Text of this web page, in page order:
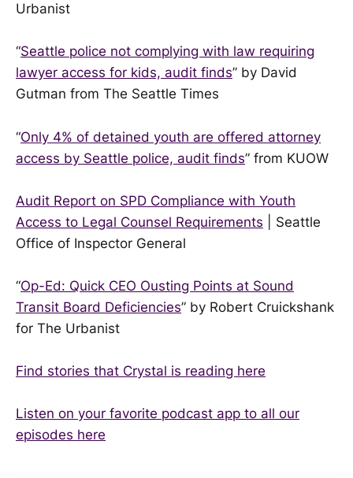
Urbanist
“Seattle police not complying with law requiring
lawyer access for kids, audit finds” by David
Gutman from The Seattle Times
“Only 4% of detained youth are offered attorney
access by Seattle police, audit finds” from KUOW
Audit Report on SPD Compliance with Youth
Access to Legal Counsel Requirements | Seattle
Office of Inspector General
“Op-Ed: Quick CEO Ousting Points at Sound
Transit Board Deficiencies” by Robert Cruickshank
for The Urbanist
Find stories that Crystal is reading here
Listen on your favorite podcast app to all our
episodes here